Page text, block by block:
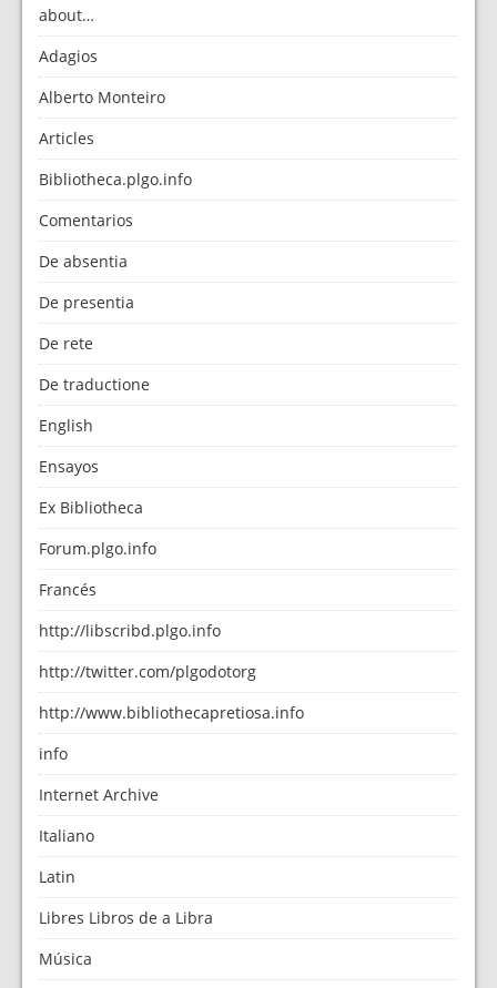
about…
Adagios
Alberto Monteiro
Articles
Bibliotheca.plgo.info
Comentarios
De absentia
De presentia
De rete
De traductione
English
Ensayos
Ex Bibliotheca
Forum.plgo.info
Francés
http://libscribd.plgo.info
http://twitter.com/plgodotorg
http://www.bibliothecapretiosa.info
info
Internet Archive
Italiano
Latin
Libres Libros de a Libra
Música